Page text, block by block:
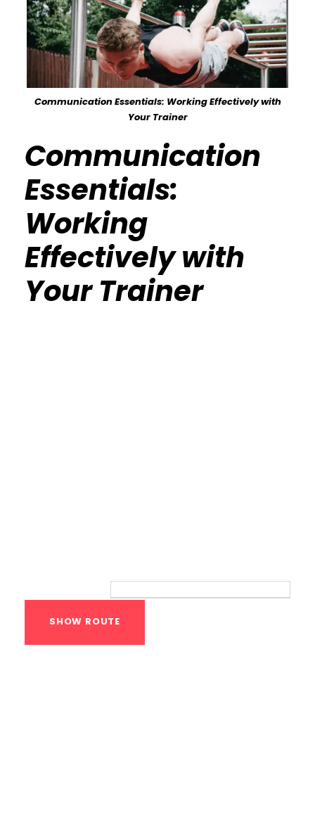
Communication Essentials: Working Effectively with
Your Trainer
Communication
Essentials:
Working
Effectively with
Your Trainer